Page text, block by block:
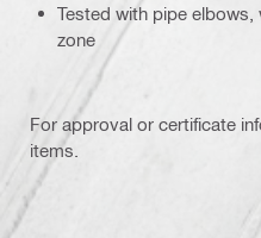
Tested with pipe
zone
For approval or certificate
items.